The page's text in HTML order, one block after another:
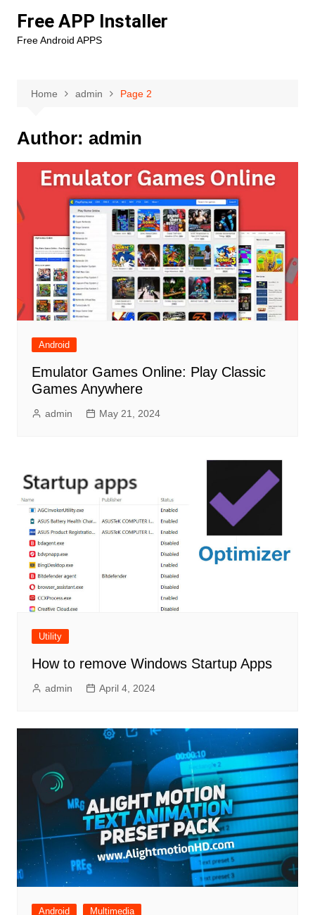
content
Free APP Installer
Free Android APPS
Home admin Page 2
Author: admin
Android
Emulator Games Online: Play Classic
Games Anywhere
admin May 21, 2024
Utility
How to remove Windows Startup Apps
admin April 4, 2024
Android Multimedia